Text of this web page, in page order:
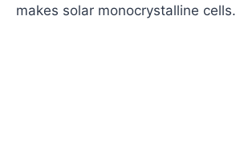
makes solar monocrystalline cells.